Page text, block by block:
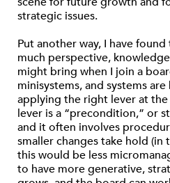
strategic issues.
Put another way, I have
much perspective,
might bring when I join a
minisystems, and systems
applying the right lever at
lever is a “precondition,” or
and it often involves
smaller changes take hold (in
this would be less
to have more generative,